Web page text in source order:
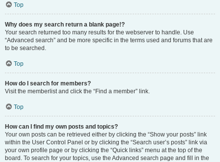
Top
Why does my search return a blank page!?
Your search returned too many results for the webserver to handle. Use
“Advanced search” and be more specific in the terms used and forums that are
to be searched.
Top
How do I search for members?
Visit the memberlist and click the “Find a member” link.
Top
How can I find my own posts and topics?
Your own posts can be retrieved either by clicking the “Show your posts” link
within the User Control Panel or by clicking the “Search user’s posts” link via
your own profile page or by clicking the “Quick links” menu at the top of the
board. To search for your topics, use the Advanced search page and fill in the